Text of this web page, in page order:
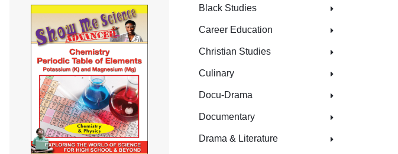
Black Studies
Career Education
Christian Studies
Culinary
Docu-Drama
Documentary
Drama & Literature